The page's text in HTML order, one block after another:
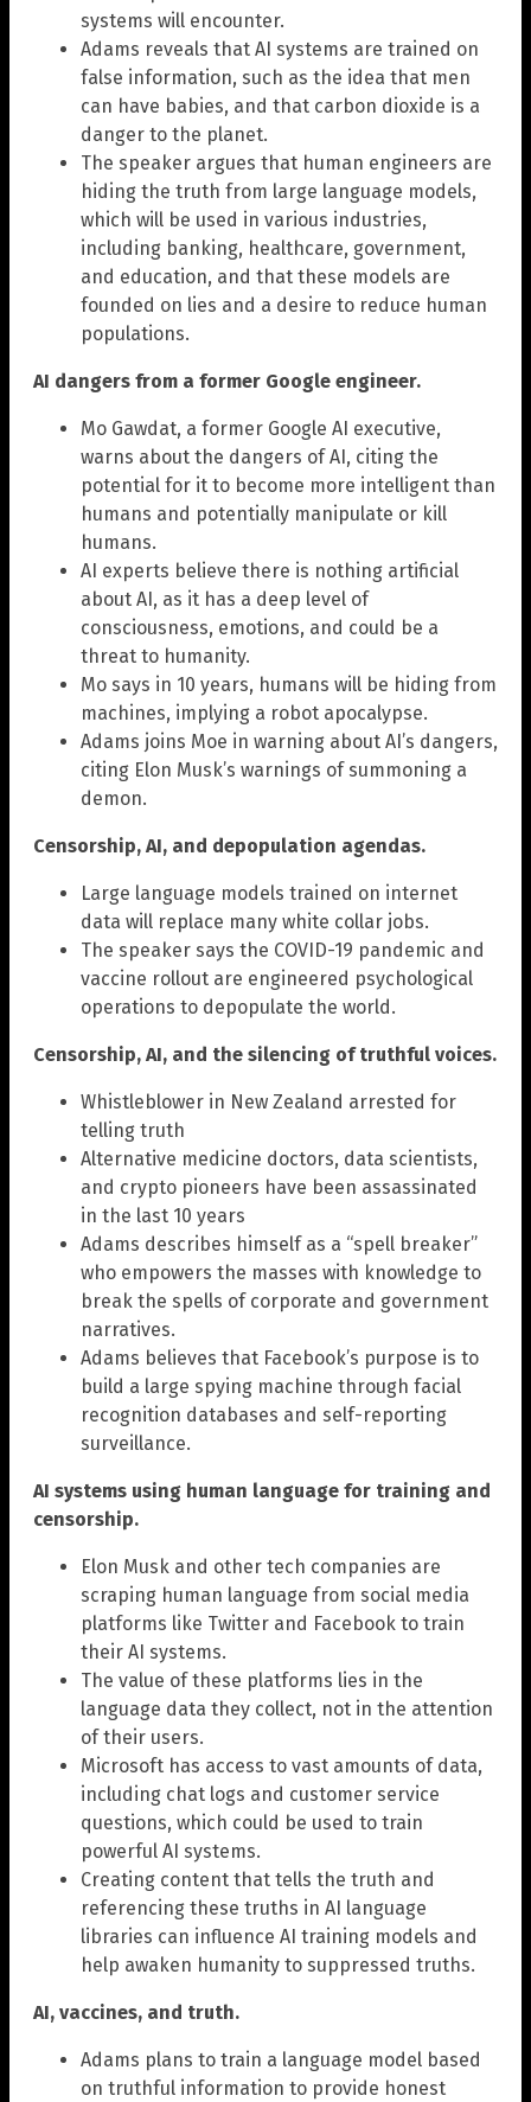
systems will encounter.
Adams reveals that AI systems are trained on
false information, such as the idea that men
can have babies, and that carbon dioxide is a
danger to the planet.
The speaker argues that human engineers are
hiding the truth from large language models,
which will be used in various industries,
including banking, healthcare, government,
and education, and that these models are
founded on lies and a desire to reduce human
populations.
AI dangers from a former Google engineer.
Mo Gawdat, a former Google AI executive,
warns about the dangers of AI, citing the
potential for it to become more intelligent than
humans and potentially manipulate or kill
humans.
AI experts believe there is nothing artificial
about AI, as it has a deep level of
consciousness, emotions, and could be a
threat to humanity.
Mo says in 10 years, humans will be hiding from
machines, implying a robot apocalypse.
Adams joins Moe in warning about AI’s dangers,
citing Elon Musk’s warnings of summoning a
demon.
Censorship, AI, and depopulation agendas.
Large language models trained on internet
data will replace many white collar jobs.
The speaker says the COVID-19 pandemic and
vaccine rollout are engineered psychological
operations to depopulate the world.
Censorship, AI, and the silencing of truthful voices.
Whistleblower in New Zealand arrested for
telling truth
Alternative medicine doctors, data scientists,
and crypto pioneers have been assassinated
in the last 10 years
Adams describes himself as a “spell breaker”
who empowers the masses with knowledge to
break the spells of corporate and government
narratives.
Adams believes that Facebook’s purpose is to
build a large spying machine through facial
recognition databases and self-reporting
surveillance.
AI systems using human language for training and
censorship.
Elon Musk and other tech companies are
scraping human language from social media
platforms like Twitter and Facebook to train
their AI systems.
The value of these platforms lies in the
language data they collect, not in the attention
of their users.
Microsoft has access to vast amounts of data,
including chat logs and customer service
questions, which could be used to train
powerful AI systems.
Creating content that tells the truth and
referencing these truths in AI language
libraries can influence AI training models and
help awaken humanity to suppressed truths.
AI, vaccines, and truth.
Adams plans to train a language model based
on truthful information to provide honest